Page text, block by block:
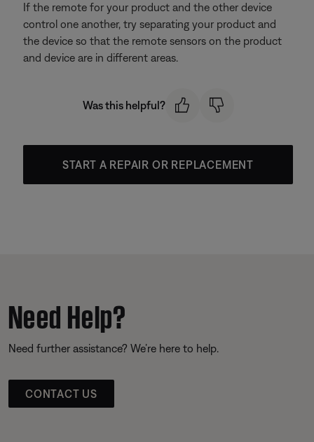
If the remote for your product and the other device
control one another, try separating your product and
the device so that the remote sensors on the product
and device are in different areas.
Was this helpful?
START A REPAIR OR REPLACEMENT
Need Help?
Need further assistance? We’re here to help.
CONTACT US